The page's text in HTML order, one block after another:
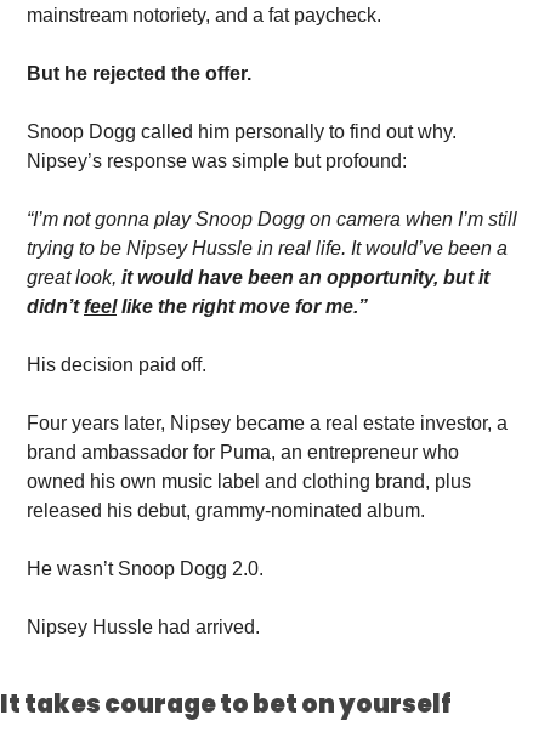
mainstream notoriety, and a fat paycheck.
But he rejected the offer.
Snoop Dogg called him personally to find out why.
Nipsey’s response was simple but profound:
“I’m not gonna play Snoop Dogg on camera when I’m still
trying to be Nipsey Hussle in real life. It would’ve been a
great look, it would have been an opportunity, but it
didn’t feel like the right move for me.”
His decision paid off.
Four years later, Nipsey became a real estate investor, a
brand ambassador for Puma, an entrepreneur who
owned his own music label and clothing brand, plus
released his debut, grammy-nominated album.
He wasn’t Snoop Dogg 2.0.
Nipsey Hussle had arrived.
It takes courage to bet on yourself